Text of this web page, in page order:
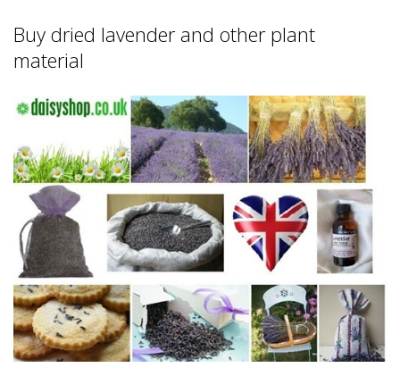
Buy dried lavender and other plant
material